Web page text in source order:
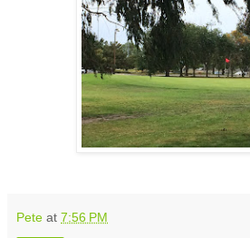
Pete at 7:56 PM